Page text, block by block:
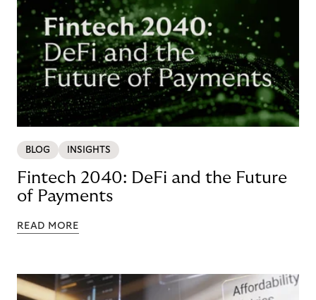
BLOG INSIGHTS
Fintech 2040: DeFi and the Future
of Payments
READ MORE